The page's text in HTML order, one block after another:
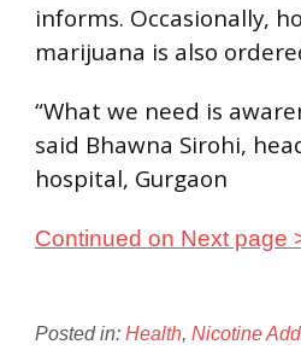
informs. Occasionally,
marijuana is also
“What we need is
said Bhawna Sirohi,
hospital, Gurgaon
Continued on Next page
Posted in: Health, Nicotine